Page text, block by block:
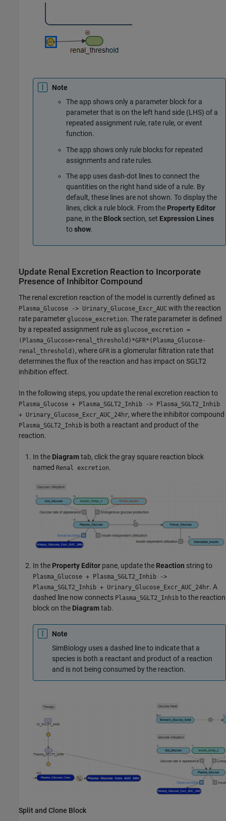
Note
The app shows only a parameter block for a
parameter that is on the left hand side (LHS) of a
repeated assignment rule, rate rule, or event
function.
The app shows only rule blocks for repeated
assignments and rate rules.
The app uses dash-dot lines to connect the
quantities on the right hand side of a rule. By
default, these lines are not shown. To display the
lines, click a rule block. From the Property Editor
pane, in the Block section, set Expression Lines
toshow.
Update Renal Excretion Reaction to Incorporate
Presence of Inhibitor Compound
The renal excretion reaction of the model is currently defined as
Plasma_Glucose -> Urinary_Glucose_Excr_AUC with the reaction
rate parameter glucose_excretion. The rate parameter is defined
by a repeated assignment rule as glucose_excretion =
(Plasma_Glucose>renal_threshold)*GFR*(Plasma_Glucose-
renal_threshold) , where GFR is a glomerular filtration rate that
determines the flux of the reaction and has impact on SGLT2
inhibition effect.
In the following steps, you update the renal excretion reaction to
Plasma_Glucose + Plasma_SGLT2_Inhib -> Plasma_SGLT2_Inhib
+ Urinary_Glucose_Excr_AUC_24hr, where the inhibitor compound
Plasma_SGLT2_Inhib is both a reactant and product of the
reaction.
In the Diagramtab, click the gray square reaction block
named Renal excretion.
In the Property Editor pane, update the Reaction string to
Plasma_Glucose + Plasma_SGLT2_Inhib ->
Plasma_SGLT2_Inhib + Urinary_Glucose_Excr_AUC_24hr. A
dashed line now connects Plasma_SGLT2_Inhib to the reaction
block on the Diagramtab.
Note
SimBiology uses a dashed line to indicate that a
species is both a reactant and product of a reaction
and is not being consumed by the reaction.
Split and Clone Block